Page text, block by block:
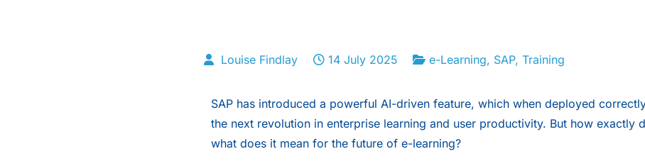
Louise Findlay 14 July 2025 e-Learning, SAP,Training
SAP has introduced a powerful AI-driven feature, which when deployed
the next revolution in enterprise learning and user productivity. But how exactly
what does it mean for the future of e-learning?